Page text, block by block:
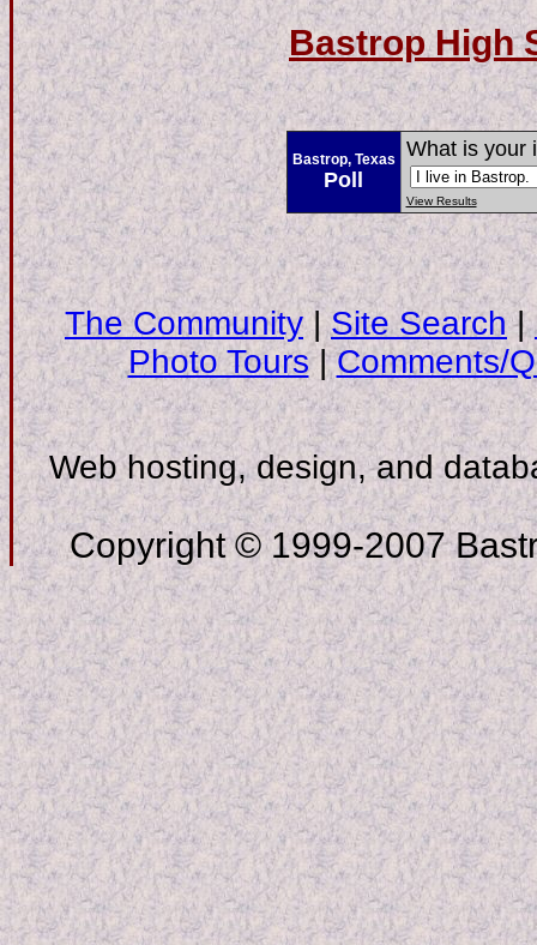
Bastrop High
Bastrop, Texas
Poll
What is your
View Results
The Community|Site Search|
Photo Tours|Comments/
Web hosting, design, and
Copyright © 1999-2007